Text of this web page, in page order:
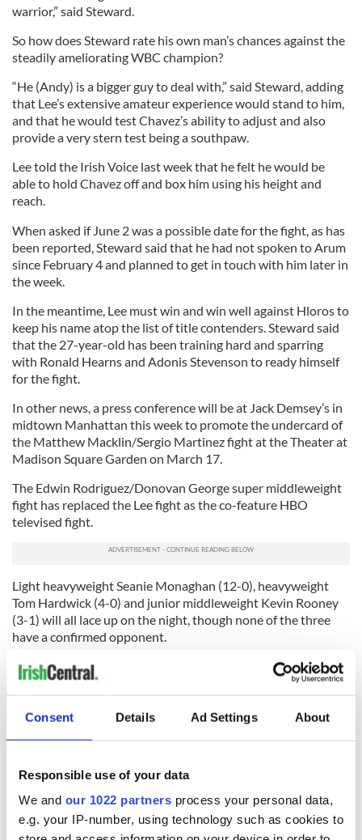
Consent Details Ad Settings About
Responsible use of your data
We and our 1022 partners process your personal data,
e.g. your IP-number, using technology such as cookies to
warrior,” said Steward.
So how does Steward rate his own man’s chances against the
steadily ameliorating WBC champion?
“He (Andy) is a bigger guy to deal with,” said Steward, adding
that Lee’s extensive amateur experience would stand to him,
and that he would test Chavez’s ability to adjust and also
provide a very stern test being a southpaw.
Lee told the Irish Voice last week that he felt he would be
able to hold Chavez off and box him using his height and
reach.
When asked if June 2 was a possible date for the fight, as has
been reported, Steward said that he had not spoken to Arum
since February 4 and planned to get in touch with him later in
the week.
In the meantime, Lee must win and win well against Hloros to
keep his name atop the list of title contenders. Steward said
that the 27-year-old has been training hard and sparring
with Ronald Hearns and Adonis Stevenson to ready himself
for the fight.
In other news, a press conference will be at Jack Demsey’s in
midtown Manhattan this week to promote the undercard of
the Matthew Macklin/Sergio Martinez fight at the Theater at
Madison Square Garden on March 17.
The Edwin Rodriguez/Donovan George super middleweight
fight has replaced the Lee fight as the co-feature HBO
televised fight.
Light heavyweight Seanie Monaghan (12-0), heavyweight
Tom Hardwick (4-0) and junior middleweight Kevin Rooney
(3-1) will all lace up on the night, though none of the three
have a confirmed opponent.
One all Irish American fight that is likely to take place is the
light welterweight “clash of the Dannys” -- O’Connor vs.
McDermott. Danny O’Connor (16-1, 4 KOs) was an alternate
on the 2008 U.S. Olympic team and was last in action in
Danny McDermott (9-3-2), who beat Abraham by TKO in
round 5 in December, was last in action on January 21 when
he fought to a draw with Terry Buterbaugh at the Roseland
Ballroom in New York City.